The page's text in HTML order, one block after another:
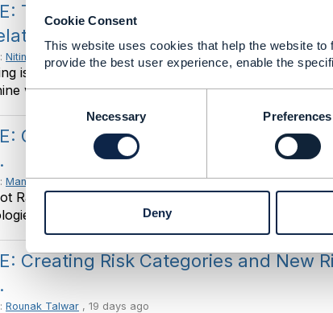
Cookie Consent
This website uses cookies that help the website
provide the best user experience, enable the
o
n
n
t
S
l
e
Necessary Preferences
Deny
TMF629 vs TMF666 - Should
...
Nitin Srivastava , 18 days ago
is exactly right: break-glass is not a bypass, it is a
with a stronger ...
Creating Risk Categories and New
Manikanth Nalam, 19 days ago
Raunak for the recommendations.
-------------- ...
Creating Risk Categories and New
Rounak Talwar , 19 days ago